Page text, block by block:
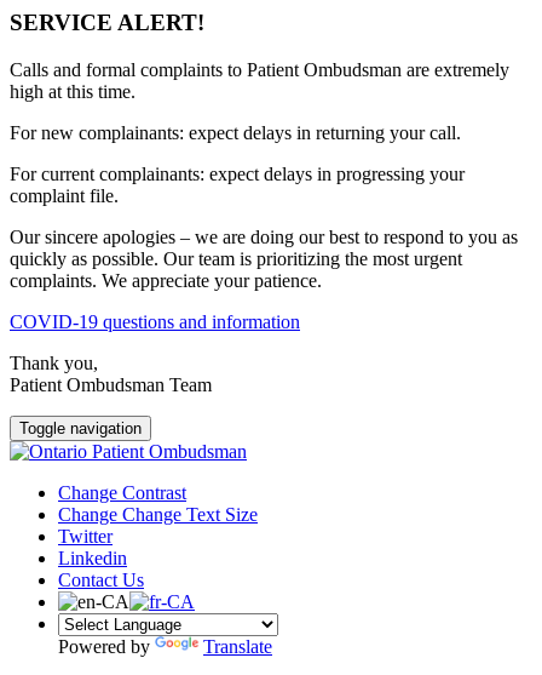
SERVICE ALERT!
Calls and formal complaints to Patient Ombudsman are extremely
high at this time.
For new complainants: expect delays in returning your call.
For current complainants: expect delays in progressing your
complaint file.
Our sincere apologies – we are doing our best to respond to you as
quickly as possible. Our team is prioritizing the most urgent
complaints. We appreciate your patience.
COVID-19 questions and information
Thank you,
Patient Ombudsman Team
Toggle navigation
Change Contrast
Change Change Text Size
Twitter
Linkedin
Contact Us
Powered by Translate